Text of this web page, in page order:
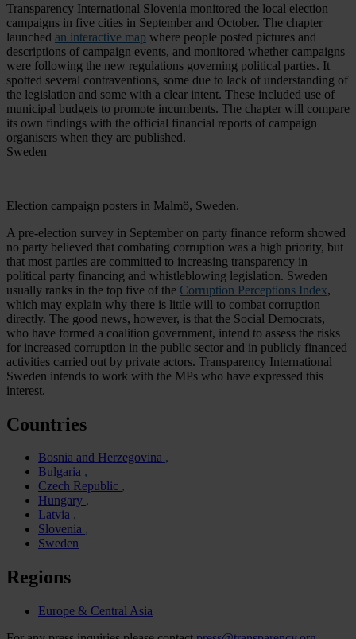
Transparency International Slovenia monitored the local election
campaigns in five cities in September and October. The chapter
launched an interactive map where people posted pictures and
descriptions of campaign events, and monitored whether campaigns
were following the new regulations governing political parties. It
spotted several contraventions, some due to lack of understanding of
the legislation and some with a clear intent. These included use of
municipal budgets to promote incumbents. The chapter will compare
its own findings with the official financial reports of campaign
organisers when they are published.
Sweden
Election campaign posters in Malmö, Sweden.
A pre-election survey in September on party finance reform showed
no party believed that combating corruption was a high priority, but
that most parties are committed to increasing transparency in
political party financing and whistleblowing legislation. Sweden
usually ranks in the top five of the Corruption Perceptions Index,
which may explain why there is little will to combat corruption
directly. The good news, however, is that the Social Democrats,
who have formed a coalition government, intend to assess the risks
for increased corruption in the public sector and in publicly financed
activities carried out by private actors. Transparency International
Sweden intends to work with the MPs who have expressed this
interest.
Countries
Bosnia and Herzegovina
Bulgaria
Czech Republic
Hungary
Latvia
Slovenia
Sweden
Regions
Europe & Central Asia